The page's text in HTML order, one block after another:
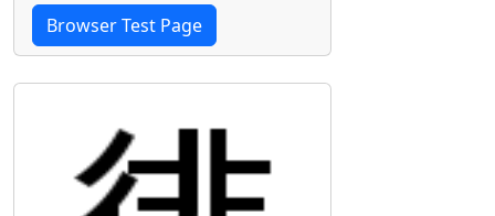
Browser Test Page